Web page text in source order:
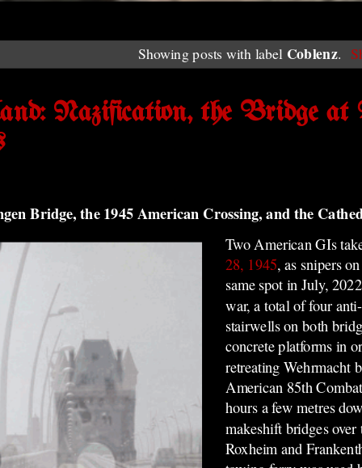
Showing posts with label Coblenz.
Nazification, the Bridge at
Bridge, the 1945 American Crossing, and the
Two American GIs
28, 1945, as snipers
same spot in July,
war, a total of four
stairwells on both
concrete platforms in
retreating Wehrmacht
American 85th
hours a few metres
makeshift bridges
Roxheim and